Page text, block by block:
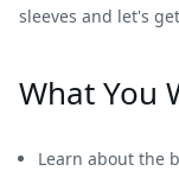
sleeves and let's
What You
Learn about the